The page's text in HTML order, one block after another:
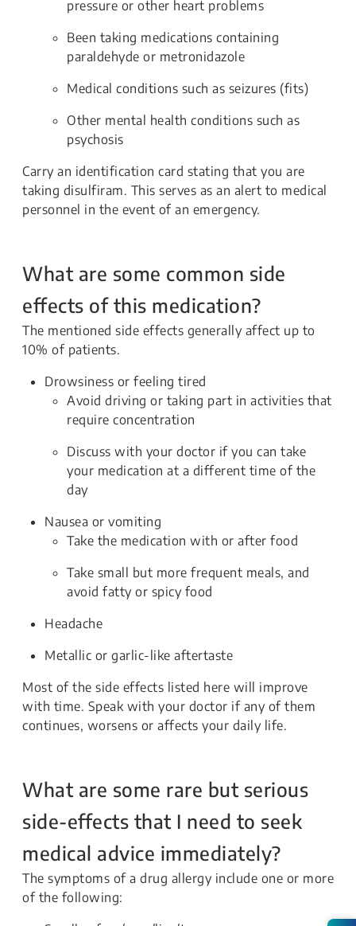
pressure or other heart problems
Been taking medications containing
paraldehyde or metronidazole
Medical conditions such as seizures (fits)
Other mental health conditions such as
psychosis
Carry an identification card stating that you are
taking disulfiram. This serves as an alert to medical
personnel in the event of an emergency.
What are some common side
effects of this medication?
The mentioned side effects generally affect up to
10% of patients.
Drowsiness or feeling tired
Avoid driving or taking part in activities that
require concentration
Discuss with your doctor if you can take
your medication at a different time of the
day
Nausea or vomiting
Take the medication with or after food
Take small but more frequent meals, and
avoid fatty or spicy food
Headache
Metallic or garlic-like aftertaste
Most of the side effects listed here will improve
with time. Speak with your doctor if any of them
continues, worsens or affects your daily life.
What are some rare but serious
side-effects that I need to seek
medical advice immediately?
The symptoms of a drug allergy include one or more
of the following: